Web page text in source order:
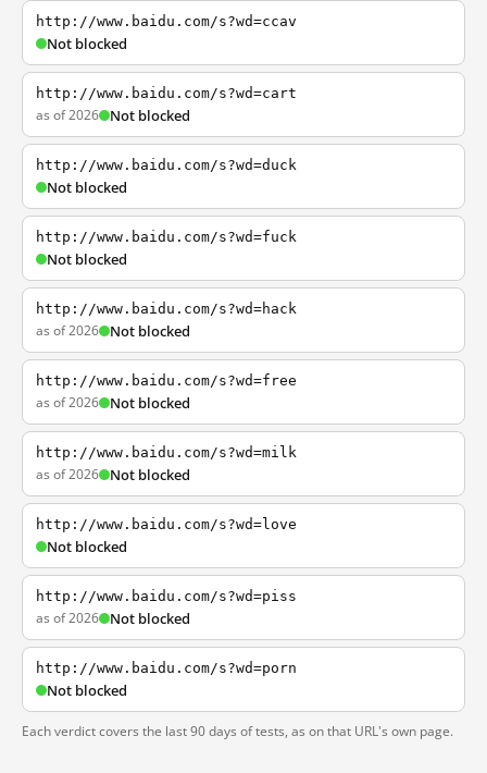
http://www.baidu.com/s?wd=ccav
Not blocked
http://www.baidu.com/s?wd=cart
as of 2026 Not blocked
http://www.baidu.com/s?wd=duck
Not blocked
http://www.baidu.com/s?wd=fuck
Not blocked
http://www.baidu.com/s?wd=hack
as of 2026 Not blocked
http://www.baidu.com/s?wd=free
as of 2026 Not blocked
http://www.baidu.com/s?wd=milk
as of 2026 Not blocked
http://www.baidu.com/s?wd=love
Not blocked
http://www.baidu.com/s?wd=piss
as of 2026 Not blocked
http://www.baidu.com/s?wd=porn
Not blocked
Each verdict covers the last 90 days of tests, as on that URL's own page.